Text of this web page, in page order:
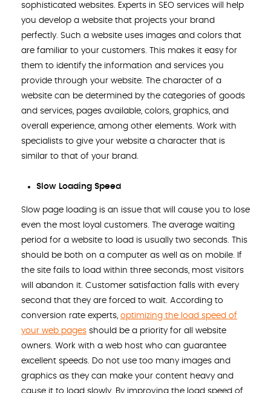
sophisticated websites. Experts in SEO services will help
you develop a website that projects your brand
perfectly. Such a website uses images and colors that
are familiar to your customers. This makes it easy for
them to identify the information and services you
provide through your website. The character of a
website can be determined by the categories of goods
and services, pages available, colors, graphics, and
overall experience, among other elements. Work with
specialists to give your website a character that is
similar to that of your brand.
Slow Loading Speed
Slow page loading is an issue that will cause you to lose
even the most loyal customers. The average waiting
period for a website to load is usually two seconds. This
should be both on a computer as well as on mobile. If
the site fails to load within three seconds, most visitors
will abandon it. Customer satisfaction falls with every
second that they are forced to wait. According to
conversion rate experts, optimizing the load speed of
your web pages should be a priority for all website
owners. Work with a web host who can guarantee
excellent speeds. Do not use too many images and
graphics as they can make your content heavy and
cause it to load slowly. By improving the load speed of